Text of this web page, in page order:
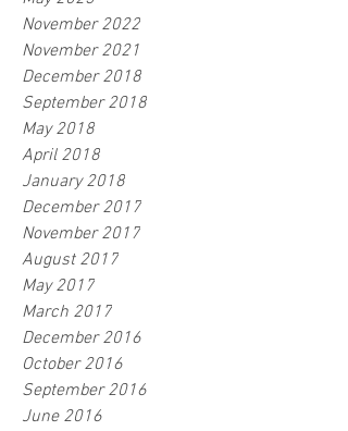
November 2022
November 2021
December 2018
September 2018
May 2018
April 2018
January 2018
December 2017
November 2017
August 2017
May 2017
March 2017
December 2016
October 2016
September 2016
June 2016